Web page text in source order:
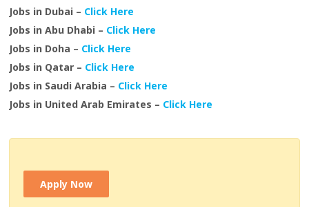
Jobs in Dubai – Click Here
Jobs in Abu Dhabi – Click Here
Jobs in Doha – Click Here
Jobs in Qatar – Click Here
Jobs in Saudi Arabia – Click Here
Jobs in United Arab Emirates – Click Here
Apply Now